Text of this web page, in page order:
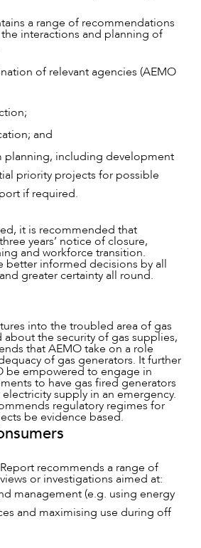
a range of recommendations
interactions and planning of
of relevant agencies (AEMO
and
planning, including development
priority projects for possible
if required.
it is recommended that
years’ notice of closure,
and workforce transition.
better informed decisions by all
greater certainty all round.
into the troubled area of gas
about the security of gas supplies,
that AEMO take on a role
of gas generators. It further
be empowered to engage in
to have gas fired generators
supply in an emergency.
regulatory regimes for
be evidence based.
recommends a range of
or investigations aimed at:
management (e.g. using energy
and maximising use during off